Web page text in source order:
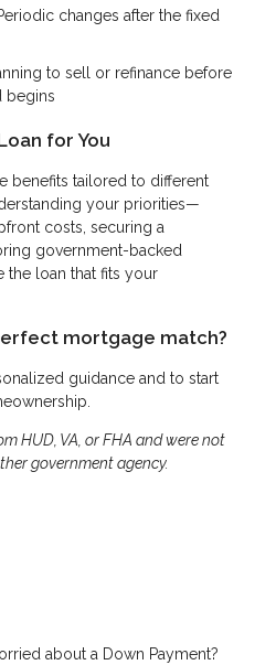
changes after the fixed
to sell or refinance before
begins
for You
benefits tailored to different
your priorities—
costs, securing a
government-backed
loan that fits your
mortgage match?
guidance and to start
HUD, VA, or FHA and were not
government agency.
about a Down Payment?